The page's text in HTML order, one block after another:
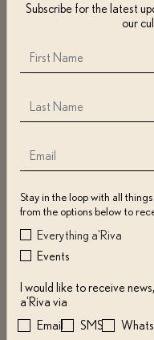
address, zip code, e-mail
password(s), geolocation,
We may also gather
or communication of interest.
settings, which may impact
We may use information for:
Contacting you
Subscribe for the latest
our
Stay in the loop with all
from the options below to
Everything a'Riva
Events
I would like to receive
a'Riva via
Email
SMS